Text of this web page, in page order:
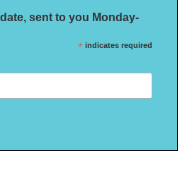
sent to you Monday-
* indicates required